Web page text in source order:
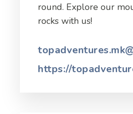
round. Explore our
rocks with us!
https://